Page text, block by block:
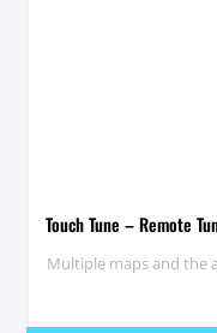
Touch Tune – Remote
Multiple maps and the